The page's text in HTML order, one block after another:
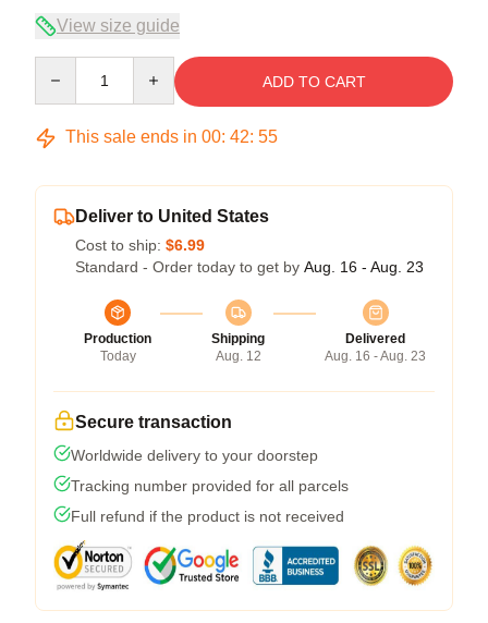
View size guide
ADD TO CART
This sale ends in 00: 42: 54
Deliver to United States
Cost to ship: $6.99
Standard - Order today to get by Aug. 16 - Aug. 23
Production
Today
Shipping
Aug. 12
Delivered
Aug. 16 - Aug. 23
Secure transaction
Worldwide delivery to your doorstep
Tracking number provided for all parcels
Full refund if the product is not received